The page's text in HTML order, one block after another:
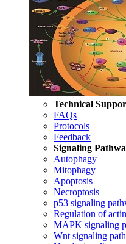
Technical
FAQs
Protocols
Feedback
Signaling
Autophagy
Mitophagy
Apoptosis
Necroptosis
p53 signaling
Regulation of
MAPK signaling
Wnt signaling